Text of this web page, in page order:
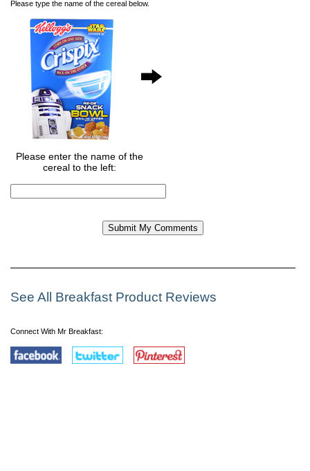
Please type the name of the cereal below.
Please enter the name of the
cereal to the left:
See All Breakfast Product Reviews
Connect With Mr Breakfast: